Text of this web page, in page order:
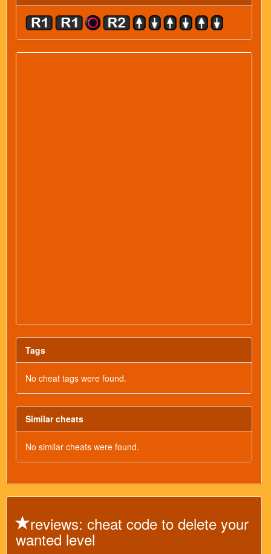
Tags
No cheat tags were found.
Similar cheats
No similar cheats were found.
reviews: cheat code to delete your
wanted level